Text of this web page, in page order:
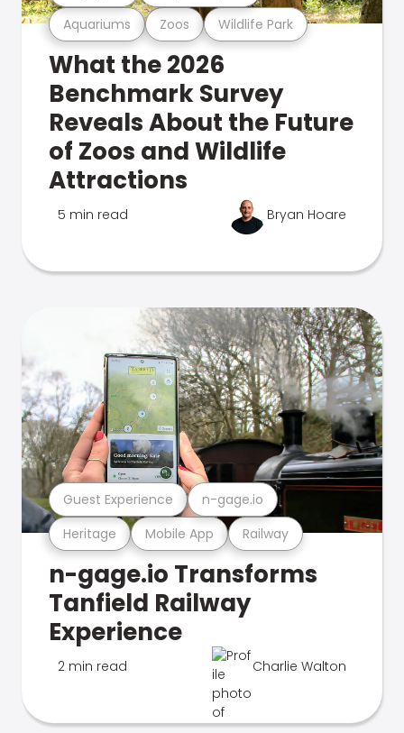
Aquariums Zoos Wildlife Park
What the 2026
Benchmark Survey
Reveals About the Future
of Zoos and Wildlife
Attractions
5 min read Bryan Hoare
Heritage Mobile App Railway
Guest Experience n-gage.io
n-gage.io Transforms
Tanfield Railway
Experience
2 min read Charlie Walton